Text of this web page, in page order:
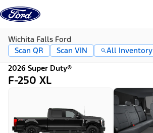
Skip to content
Wichita Falls Ford
Scan QR
Scan VIN All Inventory
2026 Super Duty®
F-250 XL